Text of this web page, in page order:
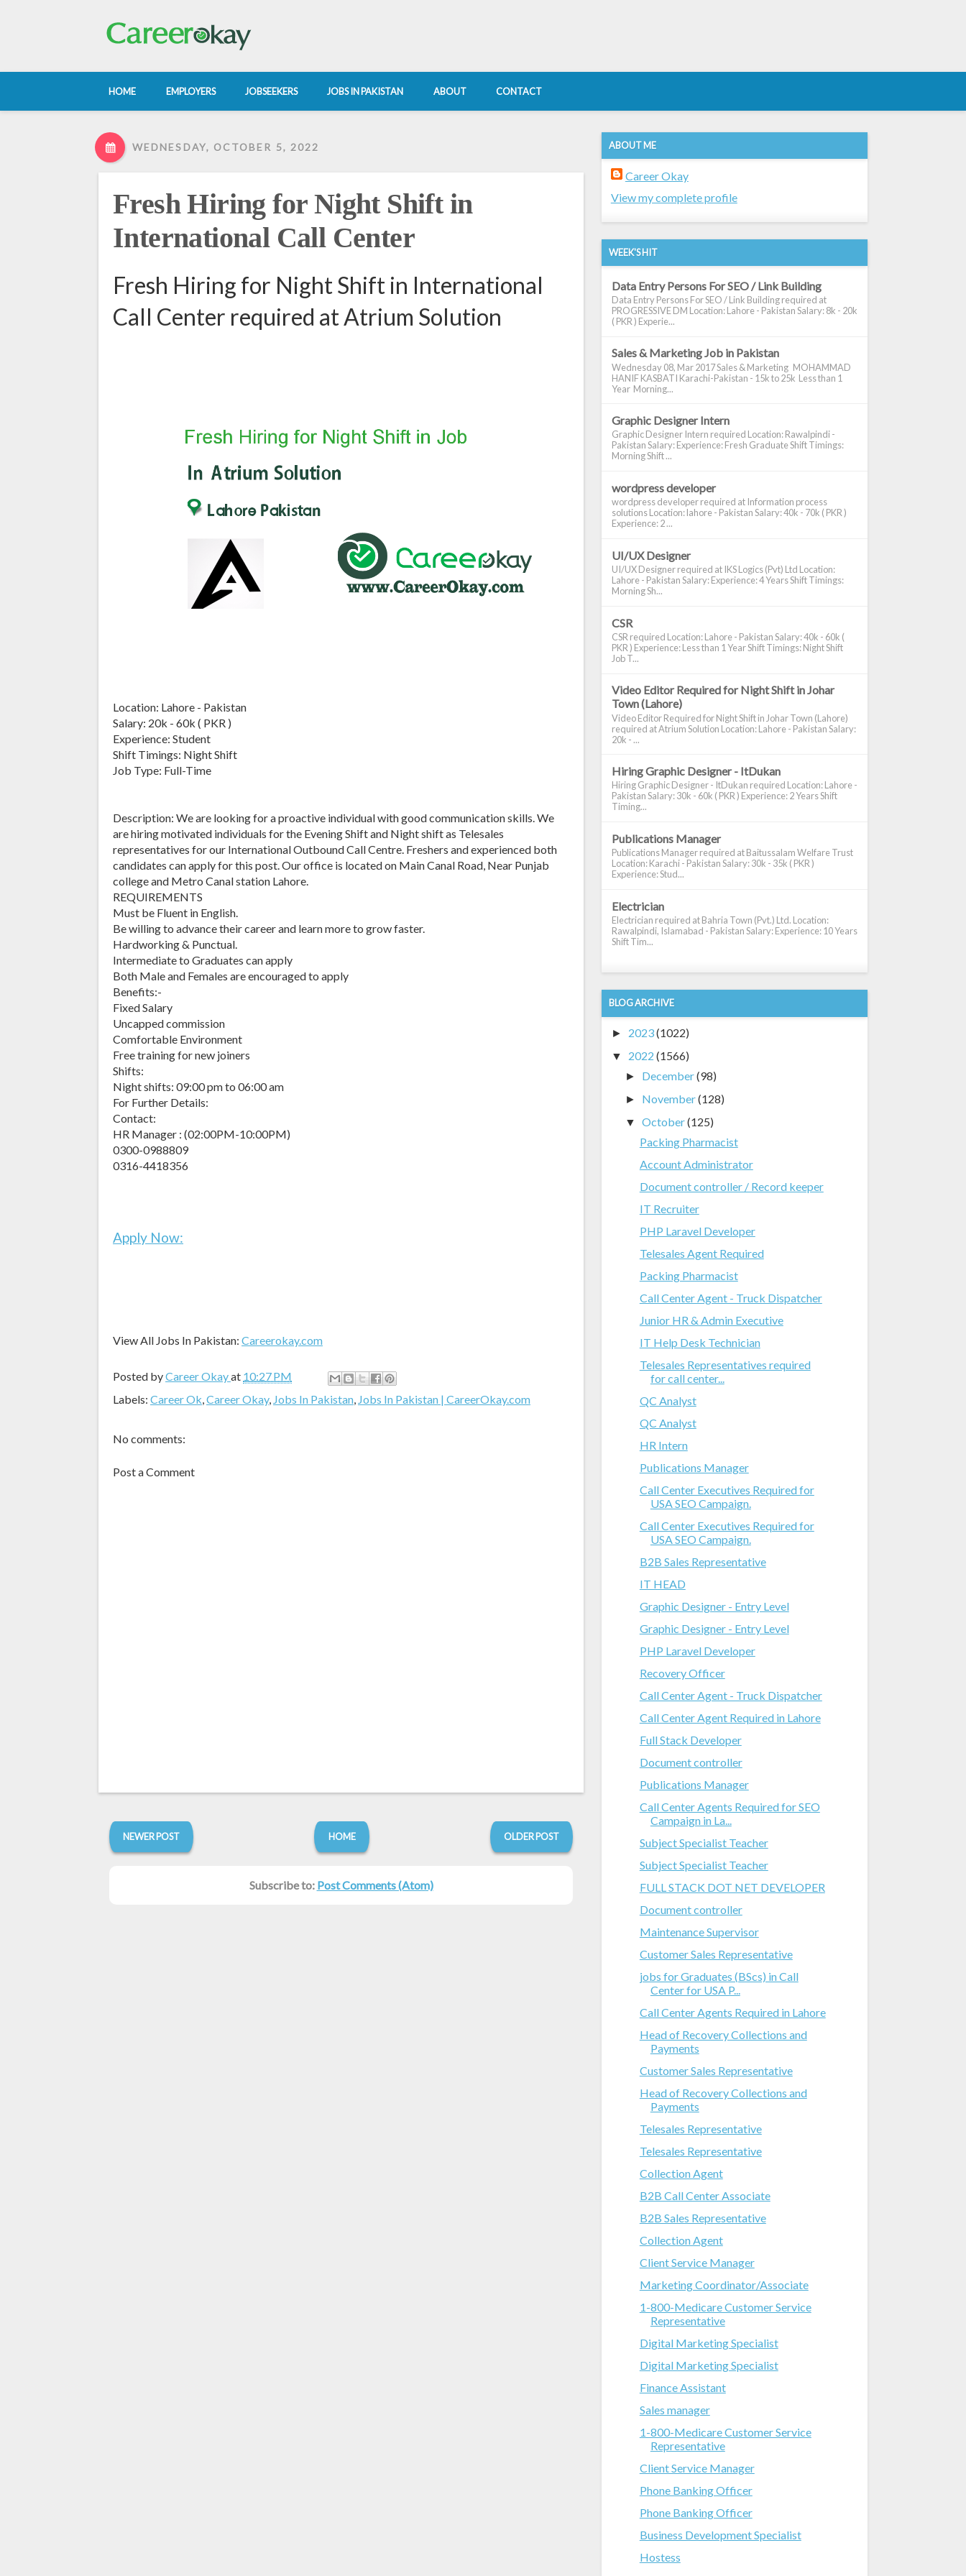
HOME EMPLOYERS JOBSEEKERS JOBS IN PAKISTAN ABOUT CONTACT
WEDNESDAY, OCTOBER 5, 2022
Fresh Hiring for Night Shift in
International Call Center
Fresh Hiring for Night Shift in International
Call Center required at Atrium Solution
Location: Lahore - Pakistan
Salary: 20k - 60k ( PKR )
Experience: Student
Shift Timings: Night Shift
Job Type: Full-Time
Description: We are looking for a proactive individual with good communication skills. We
are hiring motivated individuals for the Evening Shift and Night shift as Telesales
representatives for our International Outbound Call Centre. Freshers and experienced both
candidates can apply for this post. Our office is located on Main Canal Road, Near Punjab
college and Metro Canal station Lahore.
REQUIREMENTS
Must be Fluent in English.
Be willing to advance their career and learn more to grow faster.
Hardworking & Punctual.
Intermediate to Graduates can apply
Both Male and Females are encouraged to apply
Benefits:-
Fixed Salary
Uncapped commission
Comfortable Environment
Free training for new joiners
Shifts:
Night shifts: 09:00 pm to 06:00 am
For Further Details:
Contact:
HR Manager : (02:00PM-10:00PM)
0300-0988809
0316-4418356
Apply Now:
View All Jobs In Pakistan: Careerokay.com
Posted byCareer Okayat 10:27 PM
Labels: Career Ok,Career Okay, Jobs In Pakistan, Jobs In Pakistan | CareerOkay.com
No comments:
Post a Comment
NEWER POST OLDER POST
HOME
Subscribe to: Post Comments (Atom)
ABOUT ME
Career Okay
View my complete profile
WEEK'S HIT
Data Entry Persons For SEO / Link Building
Data Entry Persons For SEO / Link Building required at
PROGRESSIVE DM Location: Lahore - Pakistan Salary: 8k - 20k
( PKR ) Experie...
Sales & Marketing Job in Pakistan
Wednesday 08, Mar 2017 Sales & Marketing MOHAMMAD
HANIF KASBATI Karachi-Pakistan - 15k to 25k Less than 1
Year Morning...
Graphic Designer Intern
Graphic Designer Intern required Location: Rawalpindi -
Pakistan Salary: Experience: Fresh Graduate Shift Timings:
Morning Shift ...
wordpress developer
wordpress developer required at Information process
solutions Location: lahore - Pakistan Salary: 40k - 70k ( PKR )
Experience: 2 ...
UI/UX Designer
UI/UX Designer required at IKS Logics (Pvt) Ltd Location:
Lahore - Pakistan Salary: Experience: 4 Years Shift Timings:
Morning Sh...
CSR
CSR required Location: Lahore - Pakistan Salary: 40k - 60k (
PKR ) Experience: Less than 1 Year Shift Timings: Night Shift
Job T...
Video Editor Required for Night Shift in Johar
Town (Lahore)
Video Editor Required for Night Shift in Johar Town (Lahore)
required at Atrium Solution Location: Lahore - Pakistan Salary:
20k - ...
Hiring Graphic Designer - ItDukan
Hiring Graphic Designer - ItDukan required Location: Lahore -
Pakistan Salary: 30k - 60k ( PKR ) Experience: 2 Years Shift
Timing...
Publications Manager
Publications Manager required at Baitussalam Welfare Trust
Location: Karachi - Pakistan Salary: 30k - 35k ( PKR )
Experience: Stud...
Electrician
Electrician required at Bahria Town (Pvt.) Ltd. Location:
Rawalpindi, Islamabad - Pakistan Salary: Experience: 10 Years
Shift Tim...
BLOG ARCHIVE
► 2023(1022)
▼ 2022 (1566)
► December(98)
► November(128)
▼ October(125)
Packing Pharmacist
Account Administrator
Document controller / Record keeper
IT Recruiter
PHP Laravel Developer
Telesales Agent Required
Packing Pharmacist
Call Center Agent - Truck Dispatcher
Junior HR & Admin Executive
IT Help Desk Technician
Telesales Representatives required
for call center...
QC Analyst
QC Analyst
HR Intern
Publications Manager
Call Center Executives Required for
USA SEO Campaign.
Call Center Executives Required for
USA SEO Campaign.
B2B Sales Representative
IT HEAD
Graphic Designer - Entry Level
Graphic Designer - Entry Level
PHP Laravel Developer
Recovery Officer
Call Center Agent - Truck Dispatcher
Call Center Agent Required in Lahore
Full Stack Developer
Document controller
Publications Manager
Call Center Agents Required for SEO
Campaign in La...
Subject Specialist Teacher
Subject Specialist Teacher
FULL STACK DOT NET DEVELOPER
Document controller
Maintenance Supervisor
Customer Sales Representative
jobs for Graduates (BScs) in Call
Center for USA P...
Call Center Agents Required in Lahore
Head of Recovery Collections and
Payments
Customer Sales Representative
Head of Recovery Collections and
Payments
Telesales Representative
Telesales Representative
Collection Agent
B2B Call Center Associate
B2B Sales Representative
Collection Agent
Client Service Manager
Marketing Coordinator/Associate
1-800-Medicare Customer Service
Representative
Digital Marketing Specialist
Digital Marketing Specialist
Finance Assistant
Sales manager
1-800-Medicare Customer Service
Representative
Client Service Manager
Phone Banking Officer
Phone Banking Officer
Business Development Specialist
Hostess